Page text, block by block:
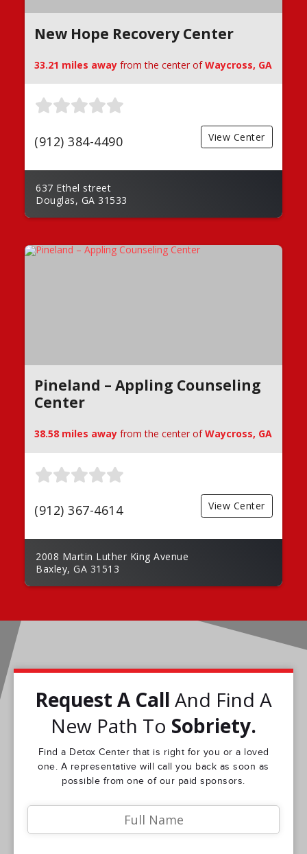
New Hope Recovery Center
33.21 miles away from the center ofWaycross, GA
(912) 384-4490 View Center
637 Ethel street
Douglas, GA 31533
Pineland – Appling Counseling
Center
38.58 miles away from the center ofWaycross, GA
(912) 367-4614 View Center
2008 Martin Luther King Avenue
Baxley, GA 31513
Request A Call And Find A
New Path To Sobriety.
Find a Detox Center that is right for you or a loved
one. A representative will call you back as soon as
possible from one of our paid sponsors.